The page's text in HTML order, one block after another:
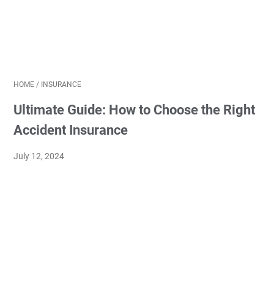
HOME / INSURANCE
Ultimate Guide: How to Choose the Right
Accident Insurance
July 12, 2024